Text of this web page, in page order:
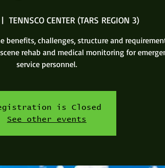
TENNSCO CENTER (TARS REGION 3)
benefits, challenges, structure and
rehab and medical monitoring for
service personnel.
is Closed
See other events